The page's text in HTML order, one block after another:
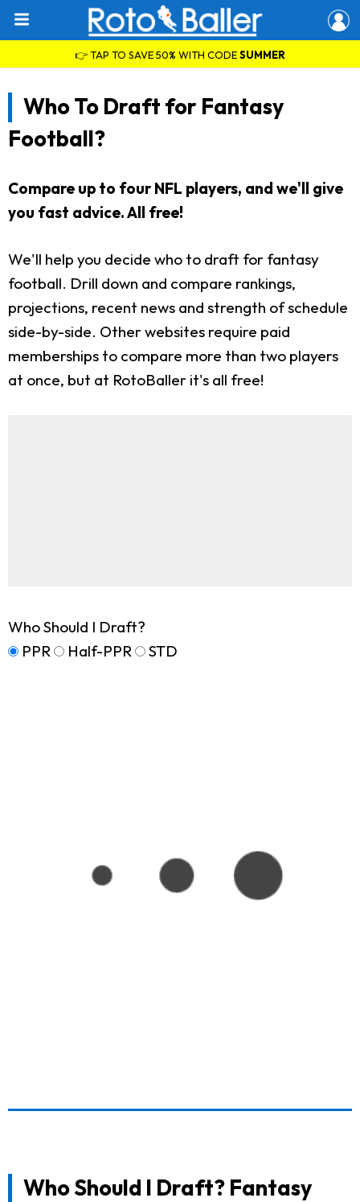
👉 TAP TO SAVE 50% WITH CODESUMMER
Who To Draft for Fantasy
Football?
Compare up to four NFL players, and we'll give
you fast advice. All free!
We'll help you decide who to draft for fantasy
football. Drill down and compare rankings,
projections, recent news and strength of schedule
side-by-side. Other websites require paid
memberships to compare more than two players
at once, but at RotoBaller it's all free!
Who Should I Draft?
PPR
Half-PPR STD
Who Should I Draft? Fantasy